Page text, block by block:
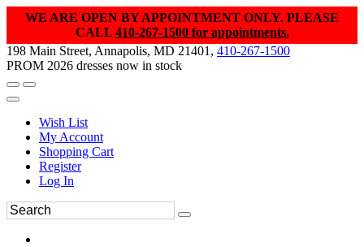
WE ARE OPEN BY APPOINTMENT ONLY. PLEASE
CALL 410-267-1500 for appointments.
198 Main Street, Annapolis, MD 21401, 410-267-1500
PROM 2026 dresses now in stock
Wish List
My Account
Shopping Cart
Register
Log In